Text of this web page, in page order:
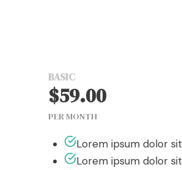
BASIC
$59.00
PER MONTH
Lorem ipsum dolor sit
Lorem ipsum dolor sit